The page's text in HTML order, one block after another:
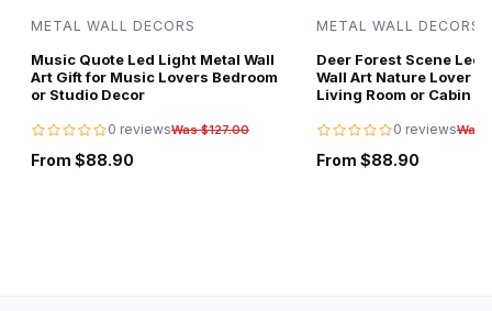
METAL WALL DECORS
Music Quote Led Light Metal Wall
Art Gift for Music Lovers Bedroom
or Studio Decor
0 reviewsWas $127.00
From $88.90
METAL WALL DECORS
Deer Forest Scene Led
Wall Art Nature Lover
Living Room or Cabin
0 reviewsWas
From $88.90